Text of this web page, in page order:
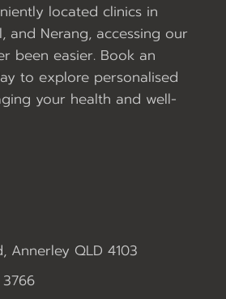
located clinics in
and Nerang, accessing our
been easier. Book an
to explore personalised
your health and well-
Annerley QLD 4103